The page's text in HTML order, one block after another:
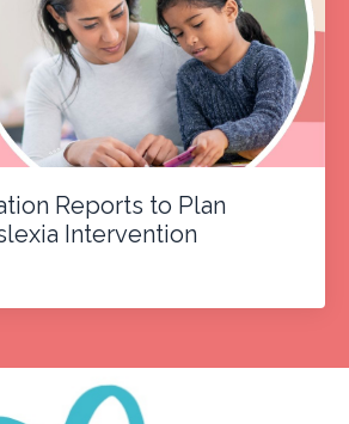
Reports to Plan
Intervention